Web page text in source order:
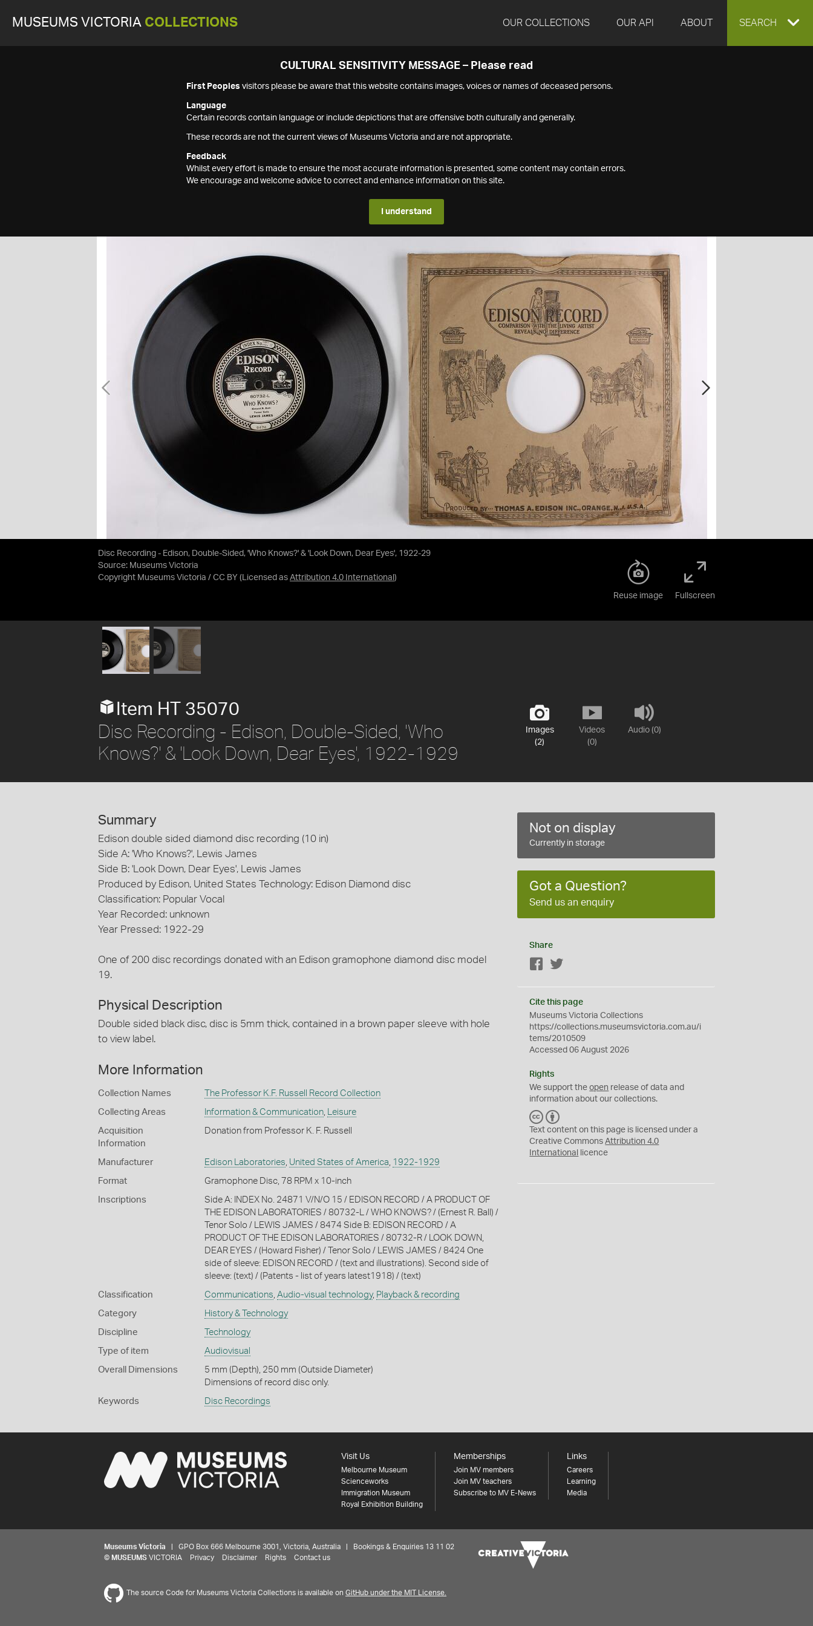
MUSEUMS VICTORIA COLLECTIONS OUR COLLECTIONS OUR API ABOUT EXPAND
SEARCH
CULTURAL SENSITIVITY MESSAGE – Please read
First Peoples visitors please be aware that this website contains images, voices or names of deceased persons.
Language
Certain records contain language or include depictions that are offensive both culturally and generally.
These records are not the current views of Museums Victoria and are not appropriate.
Feedback
Whilst every effort is made to ensure the most accurate information is presented, some content may contain errors.
We encourage and welcome advice to correct and enhance information on this site.
I understand
Disc Recording - Edison, Double-Sided, 'Who Knows?' & 'Look Down, Dear Eyes', 1922-29
Source: Museums Victoria
Copyright Museums Victoria / CC BY (Licensed as Attribution 4.0 International )
Reuse image Fullscreen
Images
(2)
Videos
(0)
Audio (0)
Item HT 35070
Disc Recording - Edison, Double-Sided, 'Who
Knows?' & 'Look Down, Dear Eyes', 1922-1929
Summary
Edison double sided diamond disc recording (10 in)
Side A: 'Who Knows?', Lewis James
Side B: 'Look Down, Dear Eyes', Lewis James
Produced by Edison, United States Technology: Edison Diamond disc
Classification: Popular Vocal
Year Recorded: unknown
Year Pressed: 1922-29
One of 200 disc recordings donated with an Edison gramophone diamond disc model
19.
Physical Description
Double sided black disc, disc is 5mm thick, contained in a brown paper sleeve with hole
to view label.
More Information
Collection Names The Professor K.F. Russell Record Collection
Collecting Areas Information & Communication, Leisure
Acquisition
Information
Donation from Professor K. F. Russell
Manufacturer Edison Laboratories United States of America 1922-1929
Format Gramophone Disc, 78 RPM x 10-inch
Inscriptions
Side A: INDEX No. 24871 V/N/O 15 / EDISON RECORD / A PRODUCT OF
THE EDISON LABORATORIES / 80732-L / WHO KNOWS? / (Ernest R. Ball) /
Tenor Solo / LEWIS JAMES / 8474 Side B: EDISON RECORD / A
PRODUCT OF THE EDISON LABORATORIES / 80732-R / LOOK DOWN,
DEAR EYES / (Howard Fisher) / Tenor Solo / LEWIS JAMES / 8424 One
side of sleeve: EDISON RECORD / (text and illustrations). Second side of
sleeve: (text) / (Patents - list of years latest1918) / (text)
Classification Communications Audio-visual technology, Playback & recording
Category History & Technology
Discipline Technology
Type of item Audiovisual
Overall Dimensions
5 mm (Depth), 250 mm (Outside Diameter)
Dimensions of record disc only.
Keywords Disc Recordings
Not on display
Currently in storage
Got a Question?
Send us an enquiry
Share
Facebook
Cite this page
Museums Victoria Collections
https://collections.museumsvictoria.com.au/i
tems/2010509
Accessed 06 August 2026
Rights
We support theopen release of data and
information about our collections.
C
C
Y
Text content on this page is licensed under a
Creative CommonsAttribution 4.0
International
licence
Visit Us
Melbourne Museum
Scienceworks
Immigration Museum
Royal Exhibition Building
Memberships
Join MV members
Join MV teachers
Subscribe to MV E-News
Links
Careers
Learning
Media
Museums Victoria | GPO Box 666 Melbourne 3001, Victoria, Australia | Bookings & Enquiries 13 11 02
© MUSEUMS VICTORIA Privacy Disclaimer Rights Contact us
The source Code for Museums Victoria Collections is available on GitHub under the MIT License.